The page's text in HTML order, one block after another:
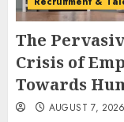
The
Crisis of
Towards
AUGUST 7, 2026